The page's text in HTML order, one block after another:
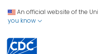
An official website of the
you know